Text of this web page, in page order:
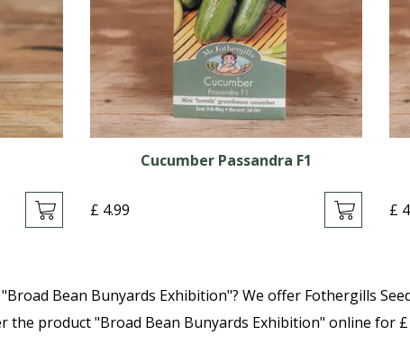
Cucumber Passandra F1
£ 4.99 £ 4
Bean Bunyards Exhibition"? We offer Fothergills
the product "Broad Bean Bunyards Exhibition" online for